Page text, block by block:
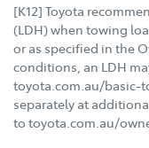
[K12] Toyota
(LDH) when towing
or as specified in the
conditions, an LDH
toyota.com.au/basic-
separately at
to toyota.com.au/